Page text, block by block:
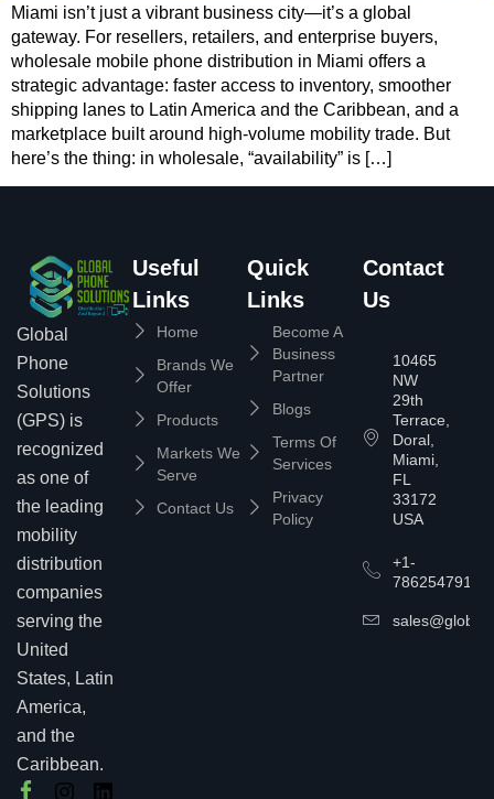
Miami isn’t just a vibrant business city—it’s a global
gateway. For resellers, retailers, and enterprise buyers,
wholesale mobile phone distribution in Miami offers a
strategic advantage: faster access to inventory, smoother
shipping lanes to Latin America and the Caribbean, and a
marketplace built around high-volume mobility trade. But
here’s the thing: in wholesale, “availability” is […]
Global
Phone
Solutions
(GPS) is
recognized
as one of
the leading
mobility
distribution
companies
serving the
United
States, Latin
America,
and the
Caribbean.
Useful
Links
Home
Brands We
Offer
Products
Markets We
Serve
Contact Us
Quick
Links
Become A
Business
Partner
Blogs
Terms Of
Services
Privacy
Policy
Contact
Us
10465
NW
29th
Terrace,
Doral,
Miami,
FL
33172
USA
+1-
7862547911